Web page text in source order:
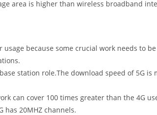
area is higher than wireless broadband
because some crucial work needs to
station role.The download speed of 5G
can cover 100 times greater than the 4G
has 20MHZ channels.